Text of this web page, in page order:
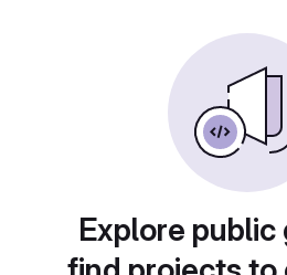
Explore public